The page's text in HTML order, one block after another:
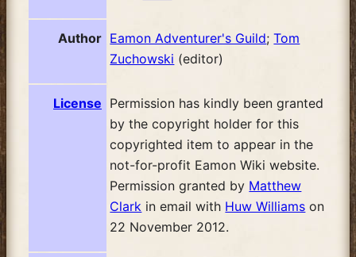
Author Eamon Adventurer's Guild;Tom
Zuchowski (editor)
License Permission has kindly been granted
by the copyright holder for this
copyrighted item to appear in the
not-for-profit Eamon Wiki website.
Permission granted by Matthew
Clark in email with Huw Williams on
22 November 2012.